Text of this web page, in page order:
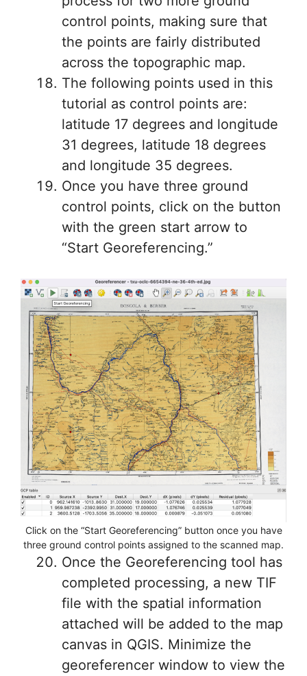
control points, making sure that
the points are fairly distributed
across the topographic map.
The following points used in this
tutorial as control points are:
latitude 17 degrees and longitude
31 degrees, latitude 18 degrees
and longitude 35 degrees.
Once you have three ground
control points, click on the button
with the green start arrow to
“Start Georeferencing.”
Click on the “Start Georeferencing” button once you have
three ground control points assigned to the scanned map.
Once the Georeferencing tool has
completed processing, a new TIF
file with the spatial information
attached will be added to the map
canvas in QGIS. Minimize the
georeferencer window to view the